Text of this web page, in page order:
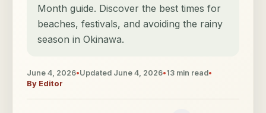
Month guide. Discover the best times for
beaches, festivals, and avoiding the rainy
season in Okinawa.
June 4, 2026•Updated June 4, 2026•13 min read•
By Editor